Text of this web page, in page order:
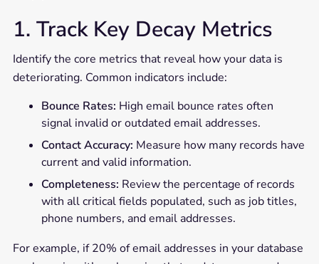
1. Track Key Decay Metrics
Identify the core metrics that reveal how your data is
deteriorating. Common indicators include:
Bounce Rates: High email bounce rates often
signal invalid or outdated email addresses.
Contact Accuracy: Measure how many records have
current and valid information.
Completeness: Review the percentage of records
with all critical fields populated, such as job titles,
phone numbers, and email addresses.
For example, if 20% of email addresses in your database